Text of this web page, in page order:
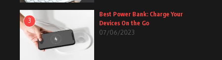
3
Best Power Bank: Charge Your
Devices On the Go
07/06/2023